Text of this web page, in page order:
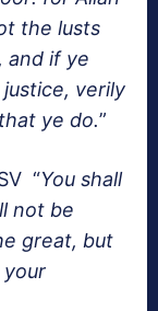
the lusts
and if ye
verily
ye do.”
“You shall
not be
great, but
your